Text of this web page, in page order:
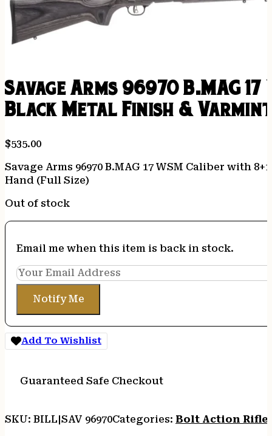
Savage Arms 96970 B.MAG
Black Metal Finish &
$535.00
Savage Arms 96970 B.MAG 17 WSM Caliber with
Hand (Full Size)
Out of stock
Email me when this item is back in stock.
Notify Me
Add To Wishlist
Guaranteed Safe Checkout
SKU: BILL|SAV 96970Categories: Bolt Action